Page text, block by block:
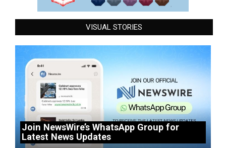
VISUAL STORIES
Join NewsWire’s WhatsApp Group for
Latest News Updates